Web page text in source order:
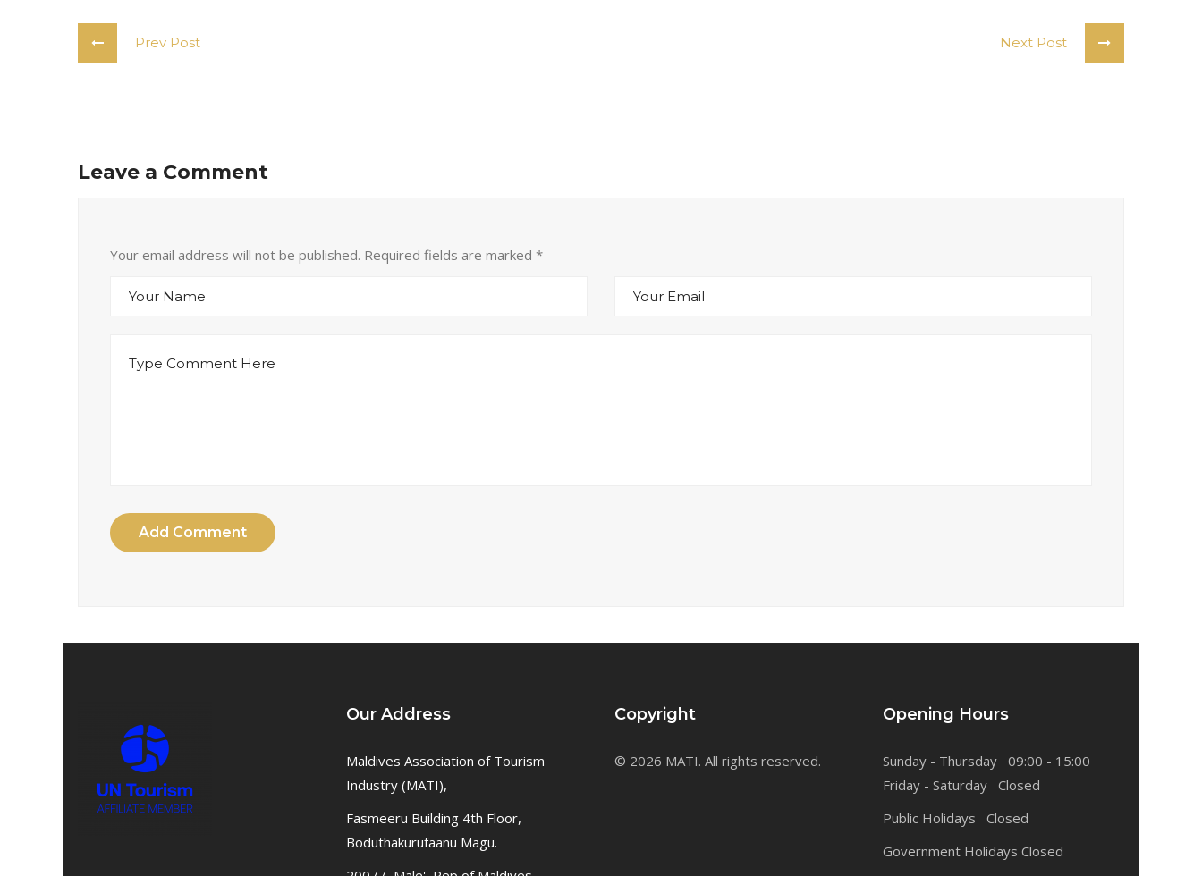
Prev Post Next Post
Leave a Comment
Your email address will not be published. Required fields are marked *
Add Comment
Our Address
Maldives Association of Tourism
Industry (MATI),
Fasmeeru Building 4th Floor,
Boduthakurufaanu Magu.
Copyright
© 2026 MATI. All rights reserved.
Opening Hours
Sunday - Thursday 09:00 - 15:00
Friday - Saturday Closed
Public Holidays Closed
Government Holidays Closed